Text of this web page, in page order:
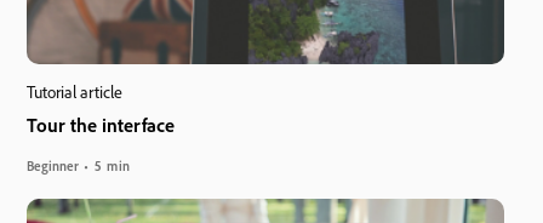
Tutorial article
Tour the interface
Beginner 5 min